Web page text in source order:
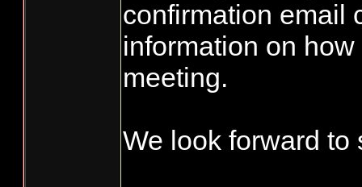
confirmation email
information on
meeting.
We look forward to